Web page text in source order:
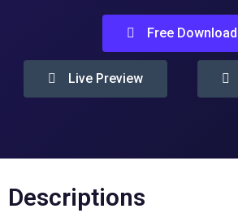
Free Download
Live Preview
Descriptions